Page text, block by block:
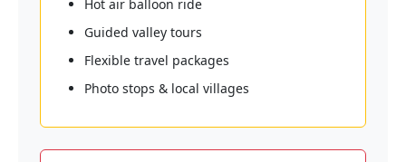
Hot air balloon ride
Guided valley tours
Flexible travel packages
Photo stops & local villages